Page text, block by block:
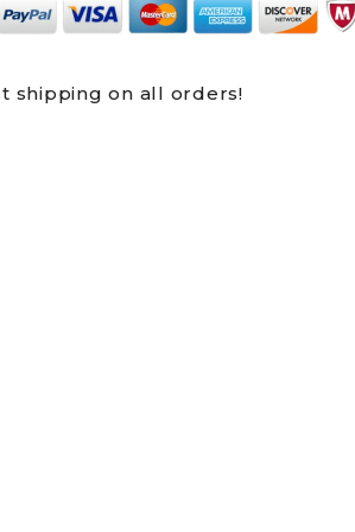
shipping on all orders!